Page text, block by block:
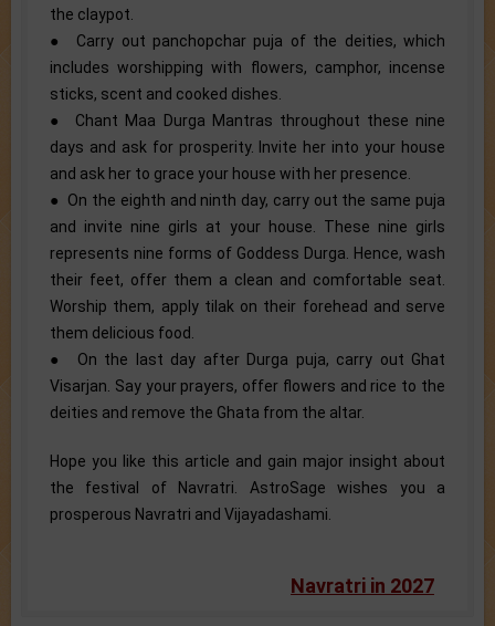
the claypot.
● Carry out panchopchar puja of the deities, which
includes worshipping with flowers, camphor, incense
sticks, scent and cooked dishes.
● Chant Maa Durga Mantras throughout these nine
days and ask for prosperity. Invite her into your house
and ask her to grace your house with her presence.
● On the eighth and ninth day, carry out the same puja
and invite nine girls at your house. These nine girls
represents nine forms of Goddess Durga. Hence, wash
their feet, offer them a clean and comfortable seat.
Worship them, apply tilak on their forehead and serve
them delicious food.
● On the last day after Durga puja, carry out Ghat
Visarjan. Say your prayers, offer flowers and rice to the
deities and remove the Ghata from the altar.
Hope you like this article and gain major insight about
the festival of Navratri. AstroSage wishes you a
prosperous Navratri and Vijayadashami.
Navratri in 2027